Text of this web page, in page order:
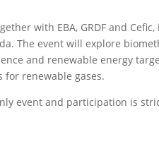
with EBA, GRDF and
The event will explore
and renewable energy
renewable gases.
event and participation is